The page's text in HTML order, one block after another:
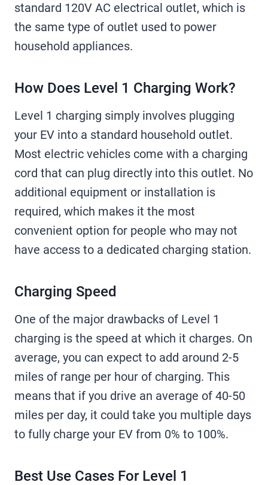
standard 120V AC electrical outlet, which is
the same type of outlet used to power
household appliances.
How Does Level 1 Charging Work?
Level 1 charging simply involves plugging
your EV into a standard household outlet.
Most electric vehicles come with a charging
cord that can plug directly into this outlet. No
additional equipment or installation is
required, which makes it the most
convenient option for people who may not
have access to a dedicated charging station.
Charging Speed
One of the major drawbacks of Level 1
charging is the speed at which it charges. On
average, you can expect to add around 2-5
miles of range per hour of charging. This
means that if you drive an average of 40-50
miles per day, it could take you multiple days
to fully charge your EV from 0% to 100%.
Best Use Cases For Level 1